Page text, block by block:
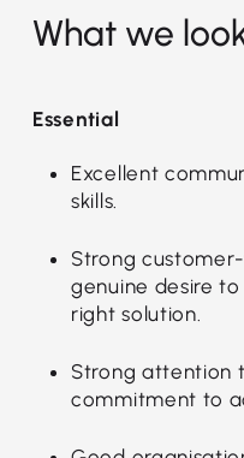
What we
Essential
Excellent
skills.
Strong
genuine desire
right solution.
Strong attention
commitment to